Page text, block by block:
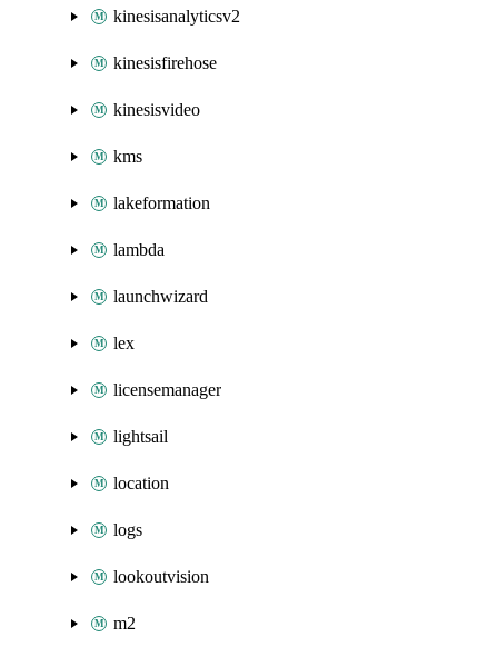
kinesisanalyticsv2
kinesisfirehose
kinesisvideo
kms
lakeformation
lambda
launchwizard
lex
licensemanager
lightsail
location
logs
lookoutvision
m2